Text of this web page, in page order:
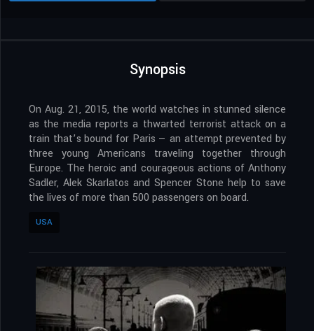
Synopsis
On Aug. 21, 2015, the world watches in stunned silence
as the media reports a thwarted terrorist attack on a
train that’s bound for Paris — an attempt prevented by
three young Americans traveling together through
Europe. The heroic and courageous actions of Anthony
Sadler, Alek Skarlatos and Spencer Stone help to save
the lives of more than 500 passengers on board.
USA